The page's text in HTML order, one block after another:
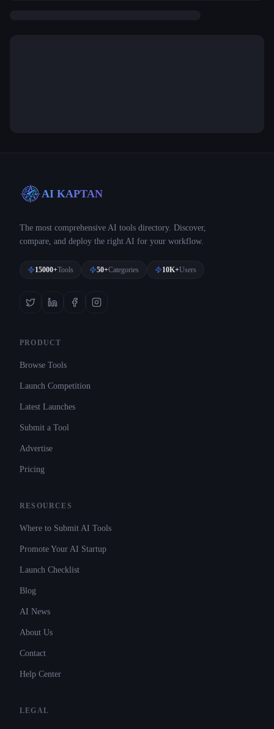
AI KAPTAN
The most comprehensive AI tools directory. Discover,
compare, and deploy the right AI for your workflow.
15000+Tools 50+Categories 10K+Users
PRODUCT
Browse Tools
Launch Competition
Latest Launches
Submit a Tool
Advertise
Pricing
RESOURCES
Where to Submit AI Tools
Promote Your AI Startup
Launch Checklist
Blog
AI News
About Us
Contact
Help Center
LEGAL